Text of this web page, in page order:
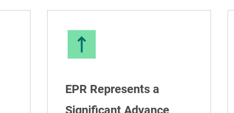
EPR Represents a